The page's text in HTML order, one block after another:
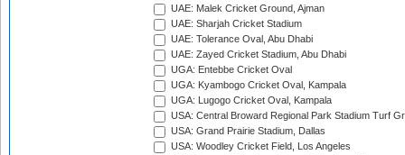
UAE: Malek Cricket Ground, Ajman
UAE: Sharjah Cricket Stadium
UAE: Tolerance Oval, Abu Dhabi
UAE: Zayed Cricket Stadium, Abu Dhabi
UGA: Entebbe Cricket Oval
UGA: Kyambogo Cricket Oval, Kampala
UGA: Lugogo Cricket Oval, Kampala
USA: Central Broward Regional Park Stadium Turf
USA: Grand Prairie Stadium, Dallas
USA: Woodley Cricket Field, Los Angeles